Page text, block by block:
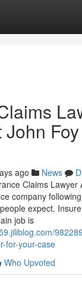
ago News
Claims Lawyer
company
expect.
job is
for-your-case
Who Upvoted